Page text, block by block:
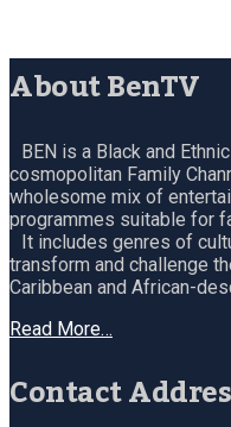
About BenTV
BEN is a Black and
cosmopolitan Family
wholesome mix of
programmes suitable for
It includes genres of
transform and challenge
Caribbean and African-
Read More…
Contact